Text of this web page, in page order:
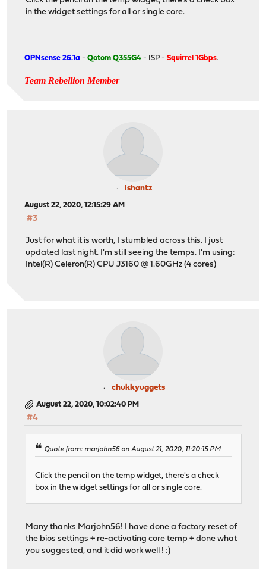
in the widget settings for all or single core.
OPNsense 26.1a -Qotom Q355G4 - ISP -Squirrel 1Gbps.
Team Rebellion Member
lshantz
August 22, 2020, 12:15:29 AM
#3
Just for what it is worth, I stumbled across this. I just
updated last night. I'm still seeing the temps. I'm using:
Intel(R) Celeron(R) CPU J3160 @ 1.60GHz (4 cores)
chukkyuggets
August 22, 2020, 10:02:40 PM
#4
Quote from: marjohn56 on August 21, 2020, 11:20:15 PM
Click the pencil on the temp widget, there's a check
box in the widget settings for all or single core.
Many thanks Marjohn56! I have done a factory reset of
the bios settings + re-activating core temp + done what
you suggested, and it did work well ! :)